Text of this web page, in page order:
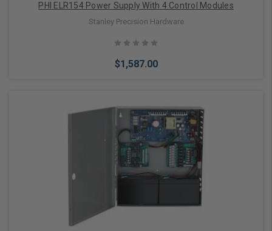
PHI ELR154 Power Supply With 4 Control Modules
Stanley Precision Hardware
$1,587.00
Add to Cart